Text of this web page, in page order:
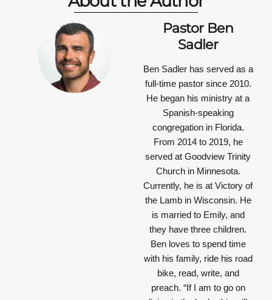
Pastor Ben
Sadler
Ben Sadler has served as a
full-time pastor since 2010.
He began his ministry at a
Spanish-speaking
congregation in Florida.
From 2014 to 2019, he
served at Goodview Trinity
Church in Minnesota.
Currently, he is at Victory of
the Lamb in Wisconsin. He
is married to Emily, and
they have three children.
Ben loves to spend time
with his family, ride his road
bike, read, write, and
preach. “If I am to go on